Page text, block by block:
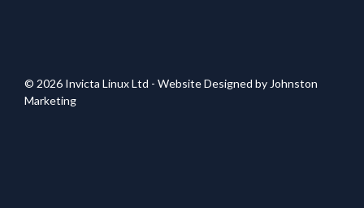
© 2026 Invicta Linux Ltd - Website Designed by Johnston
Marketing